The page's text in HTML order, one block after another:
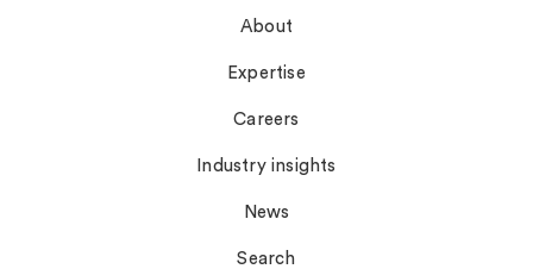
About
Expertise
Careers
Industry insights
News
Search